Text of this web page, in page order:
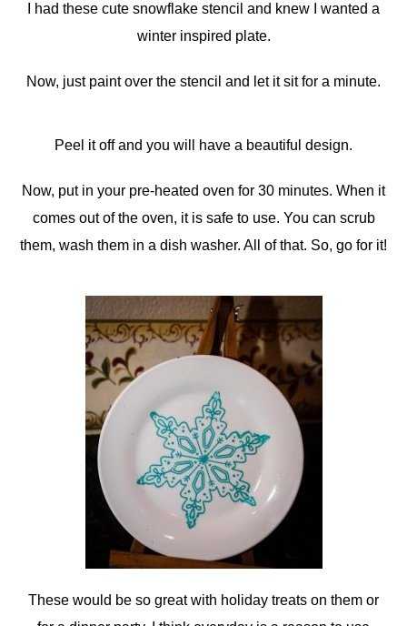
I had these cute snowflake stencil and knew I wanted a
winter inspired plate.
Now, just paint over the stencil and let it sit for a minute.
Peel it off and you will have a beautiful design.
Now, put in your pre-heated oven for 30 minutes. When it
comes out of the oven, it is safe to use. You can scrub
them, wash them in a dish washer. All of that. So, go for it!
These would be so great with holiday treats on them or